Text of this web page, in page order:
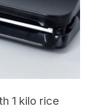
1 kilo rice